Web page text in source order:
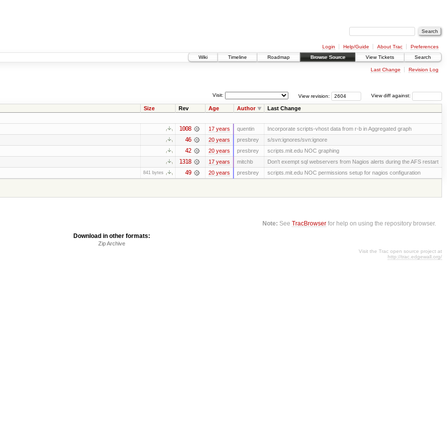
Login Help/Guide About Trac
Preferences
Wiki
Timeline Roadmap Browse Source View Tickets Search
Last Change Revision Log
View diff against:
View revision:
Visit:
Size Rev Age Author Last Change
1008 17 years quentin Incorporate scripts-vhost data from r-b in Aggregated graph
46 20 years presbrey s/svn:ignores/svn:ignore
42 20 years presbrey scripts.mit.edu NOC graphing
1318 17 years mitchb Don't exempt sql webservers from Nagios alerts during the AFS restart
841 bytes 49 20 years presbrey
scripts.mit.edu NOC permissions setup for nagios configuration
Note: SeeTracBrowser for help on using the repository browser.
Download in other formats:
Zip Archive
Visit the Trac open source project at
http://trac.edgewall.org/